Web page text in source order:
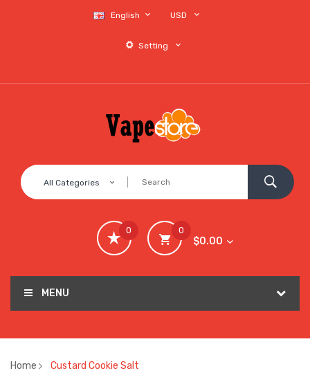
English USD
Setting
All Categories
0
$0.00
0
MENU
Home Custard Cookie Salt